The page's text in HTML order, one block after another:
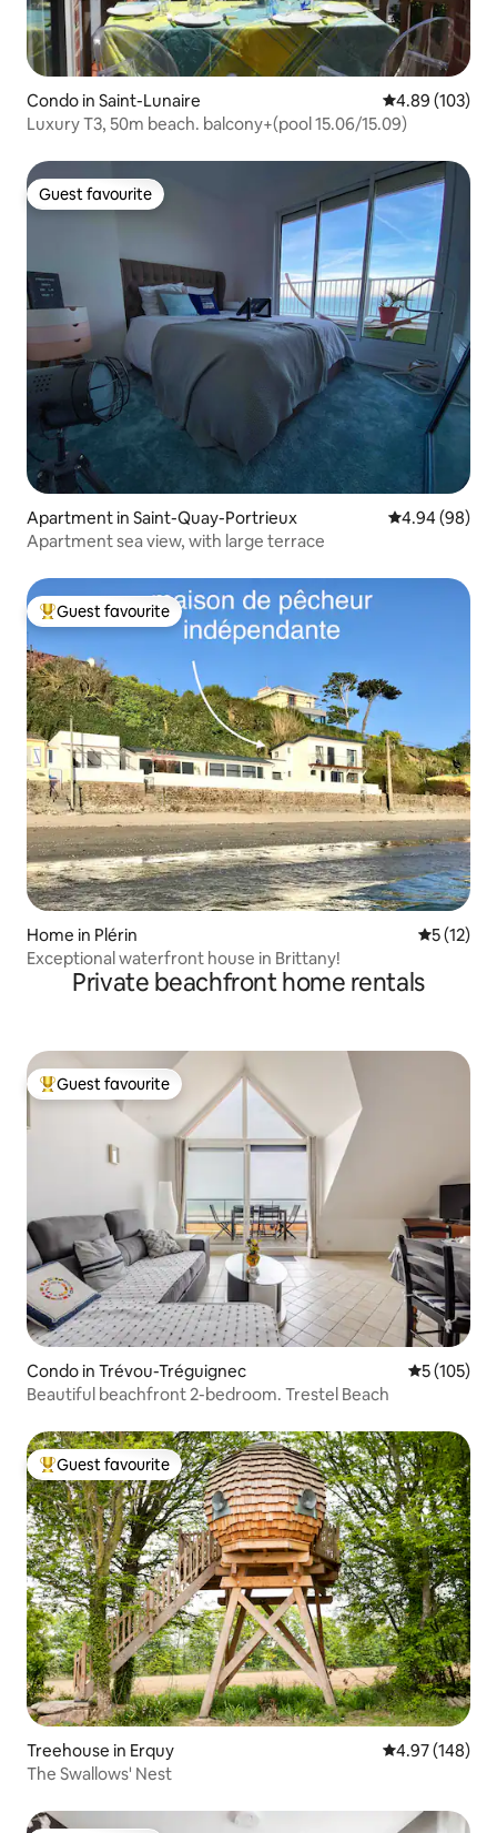
Condo in Saint-Lunaire 4.89 out of 5
4.89 (103)
Luxury T3, 50m beach. balcony+(pool 15.06/15.09)
Guest favourite
Guest favourite
Apartment in Saint-Quay-Portrieux 4.94 out of 5
4.94 (98)
Apartment sea view, with large terrace
Top guest favourite
Guest favourite
Home in Plérin 5 out of 5
5 (12)
Exceptional waterfront house in Brittany!
Private beachfront home rentals
Top guest favourite
Guest favourite
Condo in Trévou-Tréguignec 5 out of 5
5 (105)
Beautiful beachfront 2-bedroom. Trestel Beach
Top guest favourite
Guest favourite
Treehouse in Erquy 4.97 out of 5
4.97 (148)
The Swallows' Nest